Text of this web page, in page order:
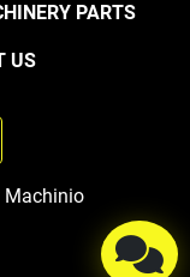
PARTS
US
Machinio